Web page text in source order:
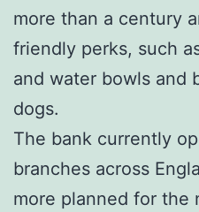
more than a century
friendly perks, such
and water bowls and
dogs.
The bank currently
branches across
more planned for the